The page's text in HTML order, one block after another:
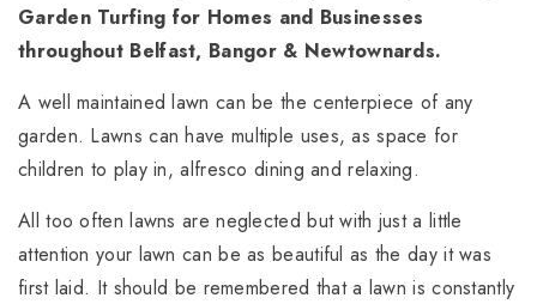
Garden Turfing for Homes and Businesses
throughout Belfast, Bangor & Newtownards.
A well maintained lawn can be the centerpiece of any
garden. Lawns can have multiple uses, as space for
children to play in, alfresco dining and relaxing.
All too often lawns are neglected but with just a little
attention your lawn can be as beautiful as the day it was
first laid. It should be remembered that a lawn is constantly